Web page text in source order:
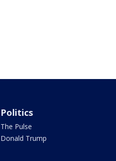
Politics
The Pulse
Donald Trump